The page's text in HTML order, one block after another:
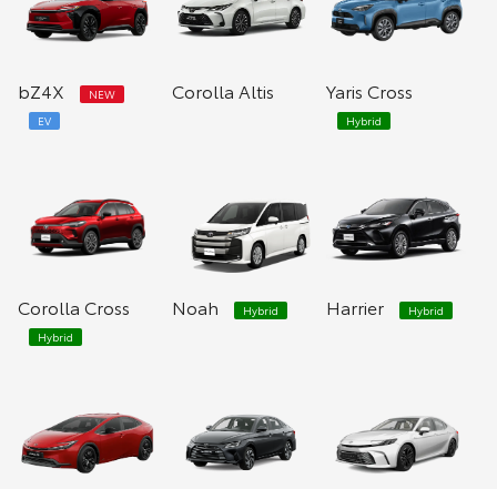
bZ4X
NEW
EV
Corolla Altis Yaris Cross
Hybrid
Corolla Cross
Hybrid
Noah Hybrid Harrier Hybrid